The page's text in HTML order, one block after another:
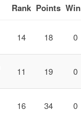
Rank Points
14 18 0
11 19 0
16 34 0